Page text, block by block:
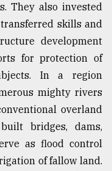
They also invested
skills and
development
for protection of
In a region
mighty rivers
overland
bridges, dams,
as flood control
of fallow land.